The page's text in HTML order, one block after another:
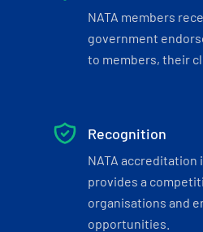
NATA members
government
to members, their
Recognition
NATA
provides a
organisations and
opportunities.